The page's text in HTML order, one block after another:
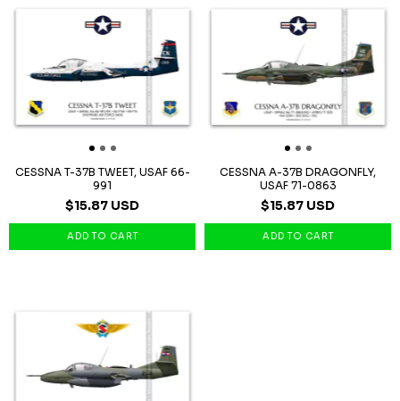
CESSNA T-37B TWEET, USAF 66-
991
$15.87 USD
CESSNA A-37B DRAGONFLY,
USAF 71-0863
$15.87 USD